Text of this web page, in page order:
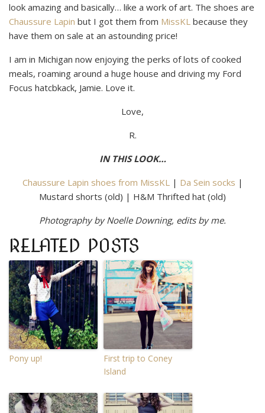
look amazing and basically… like a work of art. The shoes are
Chaussure Lapin but I got them from MissKL because they
have them on sale at an astounding price!
I am in Michigan now enjoying the perks of lots of cooked
meals, roaming around a huge house and driving my Ford
Focus hatcbkack, Jamie. Love it.
Love,
R.
IN THIS LOOK…
Chaussure Lapin shoes from MissKL| Da Sein socks |
Mustard shorts (old) | H&M Thrifted hat (old)
Photography by Noelle Downing, edits by me.
RELATED POSTS
Pony up!
First trip to Coney
Island